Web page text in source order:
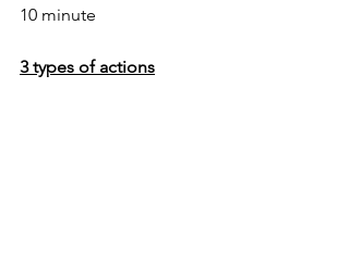
10 minute
3 types of actions